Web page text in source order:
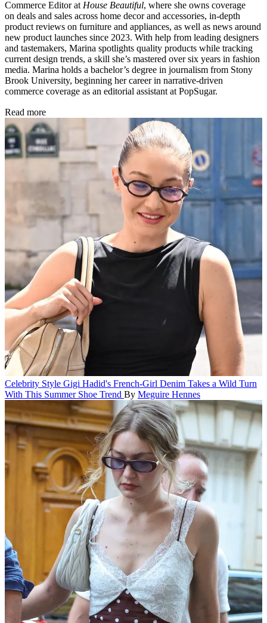
Commerce Editor at House Beautiful, where she owns coverage
on deals and sales across home decor and accessories, in-depth
product reviews on furniture and appliances, as well as news around
new product launches since 2023. With help from leading designers
and tastemakers, Marina spotlights quality products while tracking
current design trends, a skill she’s mastered over six years in fashion
media. Marina holds a bachelor’s degree in journalism from Stony
Brook University, beginning her career in narrative-driven
commerce coverage as an editorial assistant at PopSugar.
Read more
Celebrity Style Gigi Hadid's French-Girl Denim Takes a Wild Turn
With This Summer Shoe Trend By Meguire Hennes